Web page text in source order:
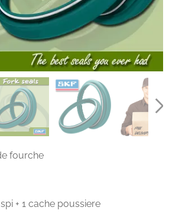
fourche
+ 1 cache poussiere